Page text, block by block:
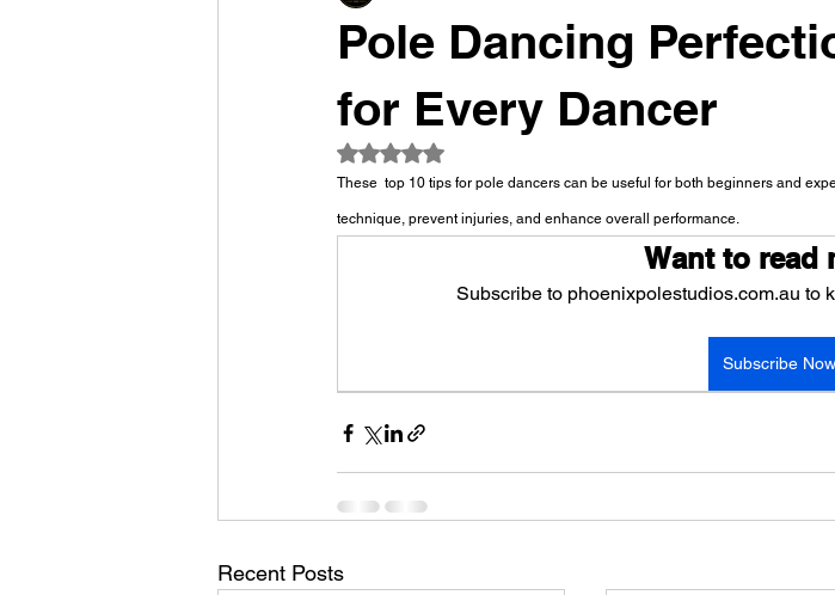
Pole Dancing
for Every Dancer
Rated NaN out of 5 stars.
These  top 10 tips for pole dancers can be useful for both beginners and
technique, prevent injuries, and enhance overall performance.
Want to read
Subscribe to phoenixpolestudios.com.au to
Subscribe Now
Recent Posts